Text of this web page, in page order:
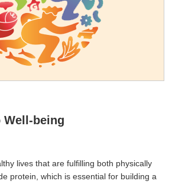
being
lives that are fulfilling both physically
protein, which is essential for building a